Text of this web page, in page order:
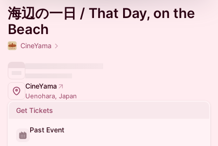
海辺の一日 / That Day, on the
Beach
CineYama
CineYama
Uenohara, Japan
Get Tickets
Past Event